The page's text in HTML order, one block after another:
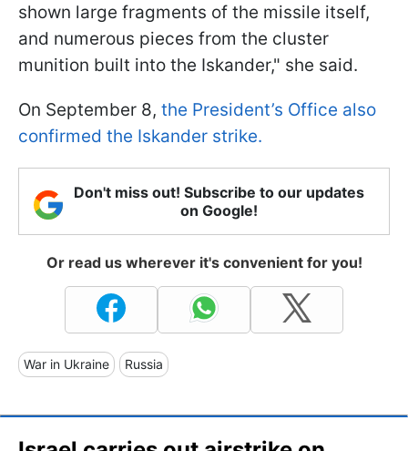
shown large fragments of the missile itself,
and numerous pieces from the cluster
munition built into the Iskander," she said.
On September 8, the President’s Office also
confirmed the Iskander strike.
Don't miss out! Subscribe to our updates
on Google!
Or read us wherever it's convenient for you!
War in Ukraine Russia